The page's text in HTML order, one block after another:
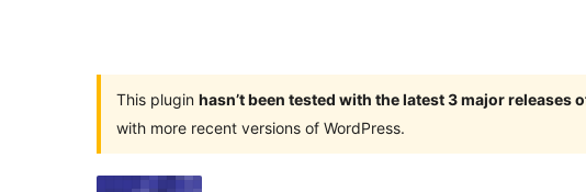
This plugin hasn’t been tested with the latest 3 major releases
with more recent versions of WordPress.